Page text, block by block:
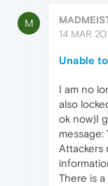
M
14 MAR
Unable
I am no
also
ok now)I
Attackers
There is